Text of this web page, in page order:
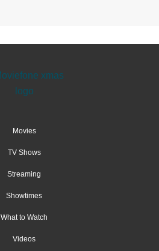
Movies
TV Shows
Streaming
Showtimes
What to Watch
Videos